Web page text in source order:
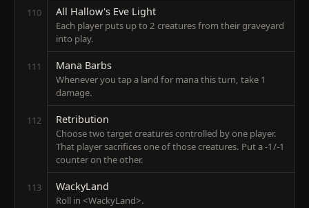
110 All Hallow's Eve Light
Each player puts up to 2 creatures from their graveyard
into play.
111 Mana Barbs
Whenever you tap a land for mana this turn, take 1
damage.
112 Retribution
Choose two target creatures controlled by one player.
That player sacrifices one of those creatures. Put a -1/-1
counter on the other.
113 WackyLand
Roll in <WackyLand>.